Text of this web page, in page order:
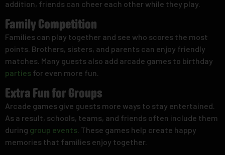
addition, friends can cheer each other while they play.
Family Competition
Families can play together and see who scores the most
points. Brothers, sisters, and parents can enjoy friendly
matches. Many guests also add arcade games to birthday
parties for even more fun.
Extra Fun for Groups
Arcade games give guests more ways to stay entertained.
As a result, schools, teams, and friends often include them
during group events. These games help create happy
memories that families enjoy together.